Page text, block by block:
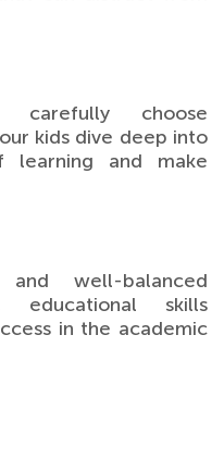
carefully choose
kids dive deep into
and make
well-balanced
educational skills
in the academic